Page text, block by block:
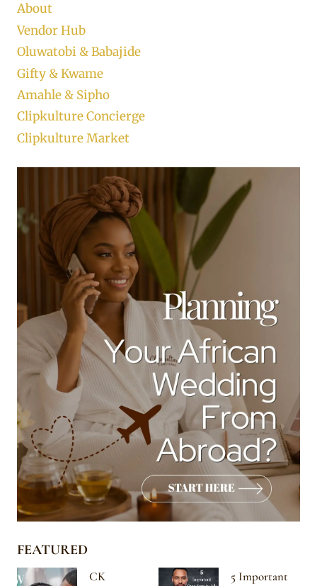
About
Vendor Hub
Oluwatobi & Babajide
Gifty & Kwame
Amahle & Sipho
Clipkulture Concierge
Clipkulture Market
FEATURED
CK
5 Important